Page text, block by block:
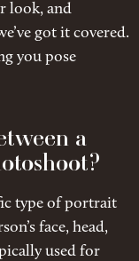
look, and
got it covered.
you pose
a
type of portrait
face, head,
used for